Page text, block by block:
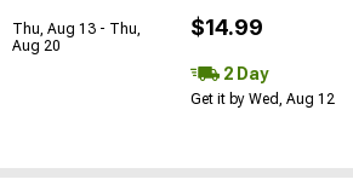
Thu, Aug 13 - Thu,
Aug 20
$14.99
2 Day
Get it by Wed, Aug 12